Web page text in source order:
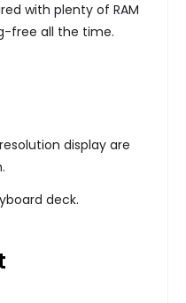
with plenty of RAM
free all the time.
display are
deck.